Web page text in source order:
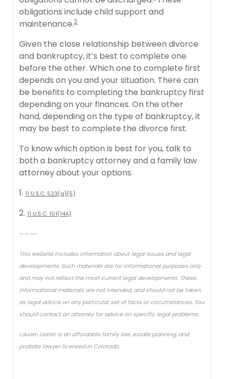
obligations include child support and
maintenance.2
Given the close relationship between divorce
and bankruptcy, it’s best to complete one
before the other. Which one to complete first
depends on you and your situation. There can
be benefits to completing the bankruptcy first
depending on your finances. On the other
hand, depending on the type of bankruptcy, it
may be best to complete the divorce first.
To know which option is best for you, talk to
both a bankruptcy attorney and a family law
attorney about your options.
1. 11 U.S.C. 523(a)(5)
2. 11 U.S.C. 101(14A)
———–
This website includes information about legal issues and legal
developments. Such materials are for informational purposes only
and may not reflect the most current legal developments. These
informational materials are not intended, and should not be taken,
as legal advice on any particular set of facts or circumstances. You
should contact an attorney for advice on specific legal problems.
Lauren Lester is an affordable family law, estate planning, and
probate lawyer licensed in Colorado.